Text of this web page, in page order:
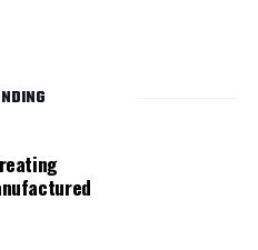
grocers like Amitabh
Abraham’s starrer Madras